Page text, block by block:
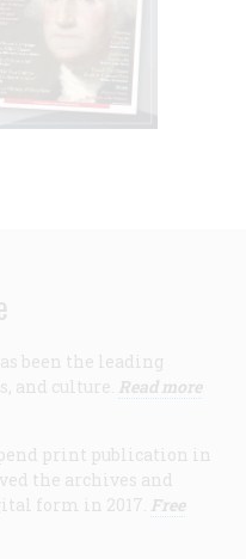
been the leading
and culture. Read more
print publication in
the archives and
form in 2017. Free